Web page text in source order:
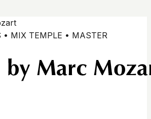
• MIX TEMPLE • MASTER